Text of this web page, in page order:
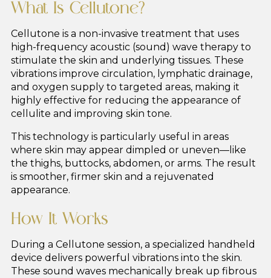
What Is Cellutone?
Cellutone is a non-invasive treatment that uses
high-frequency acoustic (sound) wave therapy to
stimulate the skin and underlying tissues. These
vibrations improve circulation, lymphatic drainage,
and oxygen supply to targeted areas, making it
highly effective for reducing the appearance of
cellulite and improving skin tone.
This technology is particularly useful in areas
where skin may appear dimpled or uneven—like
the thighs, buttocks, abdomen, or arms. The result
is smoother, firmer skin and a rejuvenated
appearance.
How It Works
During a Cellutone session, a specialized handheld
device delivers powerful vibrations into the skin.
These sound waves mechanically break up fibrous